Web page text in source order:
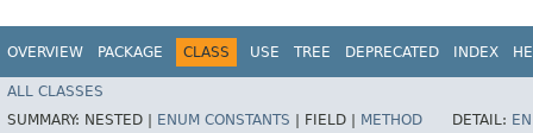
OVERVIEW PACKAGE CLASS USE TREE DEPRECATED INDEX
ALL CLASSES
SUMMARY: NESTED | ENUM CONSTANTS FIELD | METHOD DETAIL: